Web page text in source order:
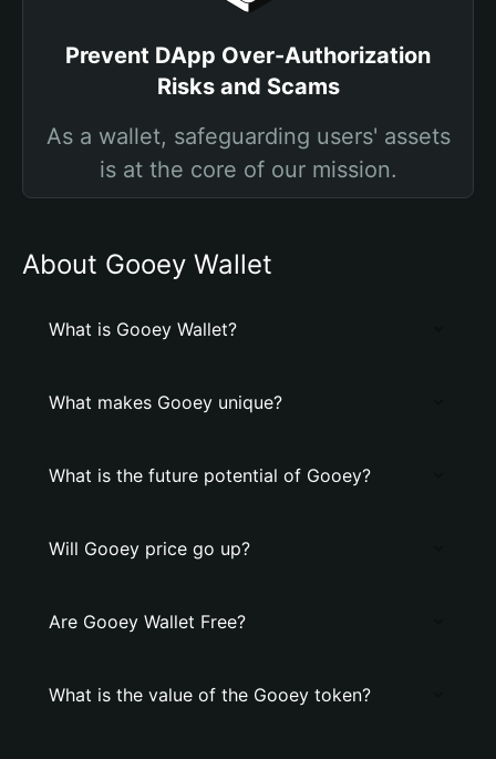
Prevent DApp Over-Authorization
Risks and Scams
As a wallet, safeguarding users' assets
is at the core of our mission.
About Gooey Wallet
What is Gooey Wallet?
What makes Gooey unique?
What is the future potential of Gooey?
Will Gooey price go up?
Are Gooey Wallet Free?
What is the value of the Gooey token?